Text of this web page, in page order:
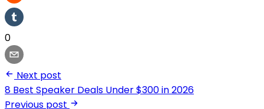
0
Next post
8 Best Speaker Deals Under $300 in 2026
Previous post